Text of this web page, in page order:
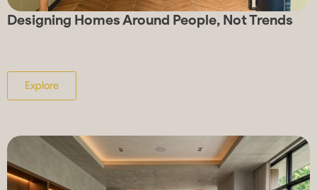
Designing Homes Around People, Not Trends
Explore